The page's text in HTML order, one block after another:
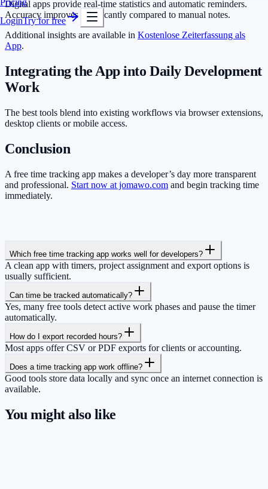
LoginTry for free
Digital apps provide real-time statistics and automatic reminders.
Accuracy improves significantly compared to manual notes.
Additional insights are available in Kostenlose Zeiterfassung als
App.
Integrating the App into Daily Development
Work
The best tools blend into existing workflows via browser extensions,
desktop clients or mobile access.
Conclusion
A free time tracking app makes a developer’s day more transparent
and professional. Start now at jomawo.com and begin tracking time
immediately.
Which free time tracking app works well for developers?
A clean app with timers, project assignment and export options is
usually sufficient.
Can time be tracked automatically?
Yes, many free tools detect active work phases and pause the timer
automatically.
How do I export recorded hours?
Most apps offer CSV or PDF exports for clients or accounting.
Does a time tracking app work offline?
Good tools store data locally and sync once an internet connection is
available.
You might also like